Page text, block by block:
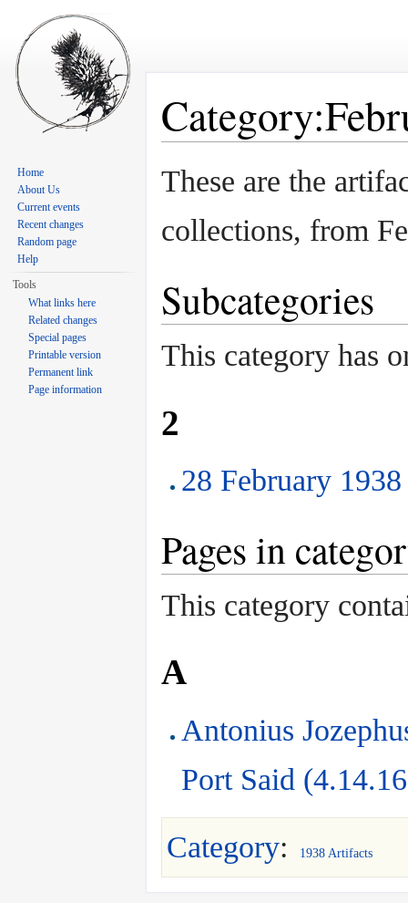
These are the
collections, from
Subcategories
This category has
2
28 February
Pages in
This category
A
Antonius
Port Said
Category: 1938 Artifacts
Home
About Us
Current events
Recent changes
Random page
Help
Tools
What links here
Related changes
Special pages
Printable version
Permanent link
Page information